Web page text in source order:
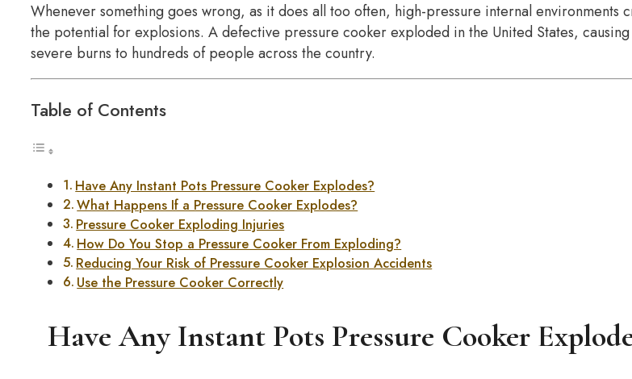
Whenever something goes wrong, as it does all too often, high-pressure internal environments
the potential for explosions. A defective pressure cooker exploded in the United States, causing
severe burns to hundreds of people across the country.
Table of Contents
Have Any Instant Pots Pressure Cooker Explodes?
What Happens If a Pressure Cooker Explodes?
Pressure Cooker Exploding Injuries
How Do You Stop a Pressure Cooker From Exploding?
Reducing Your Risk of Pressure Cooker Explosion Accidents
Use the Pressure Cooker Correctly
Have Any Instant Pots Pressure Cooker